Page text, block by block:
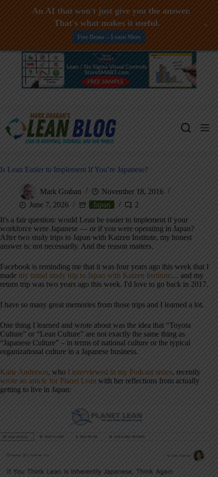
Skip
Is Lean Easier to Implement If You’re Japanese?
Mark Graban
November 18, 2016
June 7, 2026
Japan
2
It's a fair question: would Lean be easier to implement if your
workforce were Japanese — or if you were operating in Japan?
After two study trips to Japan with Kaizen Institute, my honest
answer is: not necessarily. And the reason matters.
Facebook is reminding me that it was four years ago this week that I
made my initial study trip to Japan with Kaizen Institute… and my
return trip was two years ago this week. I'd love to go back in 2017.
I have so many great memories from those trips and I learned a lot.
One thing I learned and wrote about was the idea that “Toyota
Culture” or “Lean Culture” are not exactly the same thing as
“Japanese Culture” – in terms of national culture or the typical
organizational culture in a Japanese business.
Katie Anderson, who I interviewed in my Podcast series, recently
wrote an article for Planet Lean with her reflections from actually
getting to live in Japan:
An AI that won't just give you the answer.
That's what makes it useful.
Free Demo -- Learn More
+